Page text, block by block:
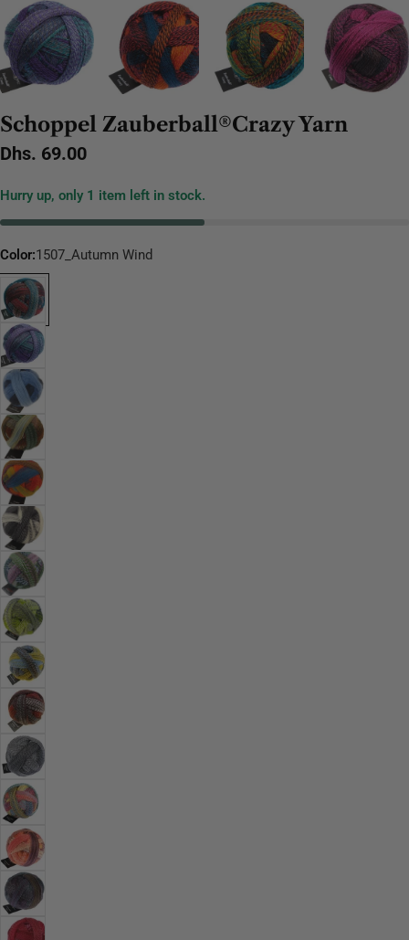
Schoppel Zauberball®Crazy Yarn
Regular
Dhs. 69.00
Hurry up, only 1 item left in stock.
Color:1507_Autumn Wind